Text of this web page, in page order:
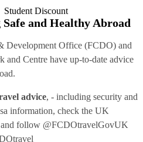
Student Discount
and Healthy Abroad
Development Office (FCDO) and
Centre have up-to-date advice
advice, - including security and
information, check the UK
and follow @FCDOtravelGovUK